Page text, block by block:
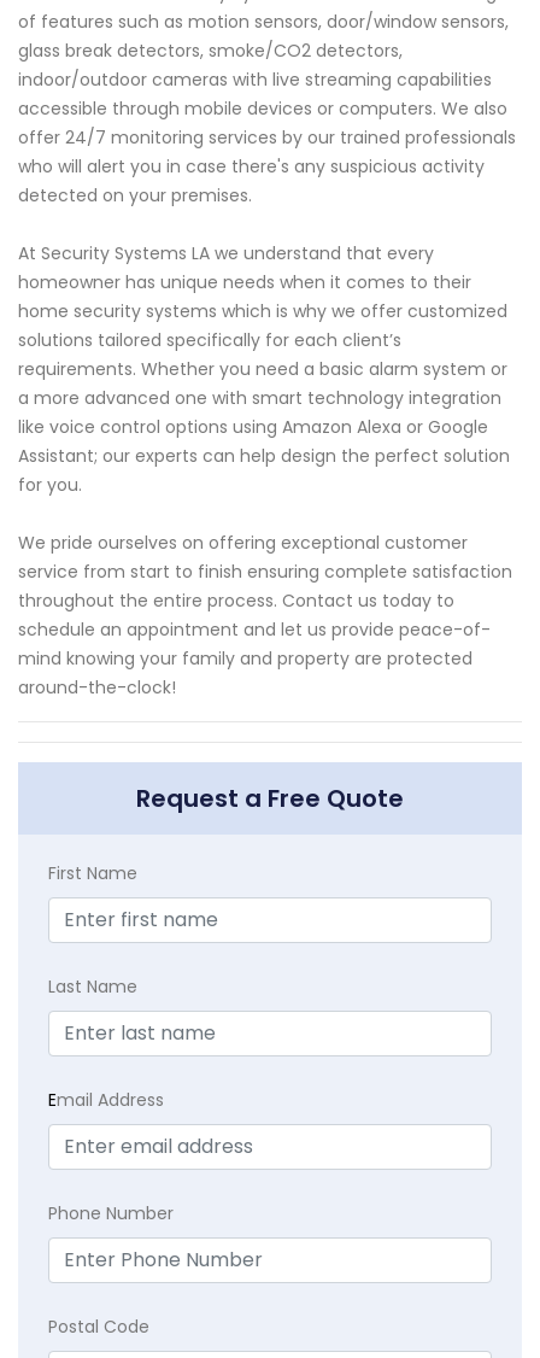
of features such as motion sensors, door/window sensors,
glass break detectors, smoke/CO2 detectors,
indoor/outdoor cameras with live streaming capabilities
accessible through mobile devices or computers. We also
offer 24/7 monitoring services by our trained professionals
who will alert you in case there's any suspicious activity
detected on your premises.
At Security Systems LA we understand that every
homeowner has unique needs when it comes to their
home security systems which is why we offer customized
solutions tailored specifically for each client’s
requirements. Whether you need a basic alarm system or
a more advanced one with smart technology integration
like voice control options using Amazon Alexa or Google
Assistant; our experts can help design the perfect solution
for you.
We pride ourselves on offering exceptional customer
service from start to finish ensuring complete satisfaction
throughout the entire process. Contact us today to
schedule an appointment and let us provide peace-of-
mind knowing your family and property are protected
around-the-clock!
Request a Free Quote
First Name
Last Name
Email Address
Phone Number
Postal Code